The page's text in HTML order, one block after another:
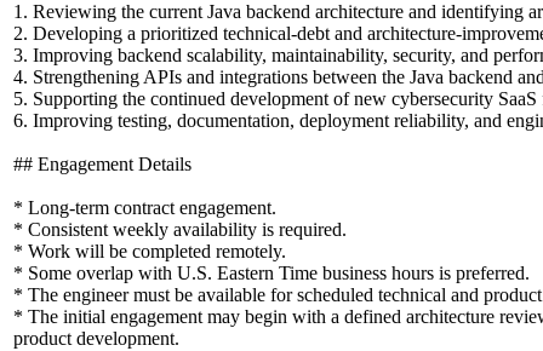
1. Reviewing the current Java backend architecture and identifying
2. Developing a prioritized technical-debt and architecture-
3. Improving backend scalability, maintainability, security, and
4. Strengthening APIs and integrations between the Java backend
5. Supporting the continued development of new cybersecurity SaaS
6. Improving testing, documentation, deployment reliability, and
## Engagement Details
* Long-term contract engagement.
* Consistent weekly availability is required.
* Work will be completed remotely.
* Some overlap with U.S. Eastern Time business hours is preferred.
* The engineer must be available for scheduled technical and
* The initial engagement may begin with a defined architecture
product development.